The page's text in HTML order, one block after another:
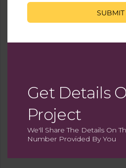
You Need To Setup
Map
SUBMIT
Get Details
Project
We'll Share The Details On
Number Provided By You